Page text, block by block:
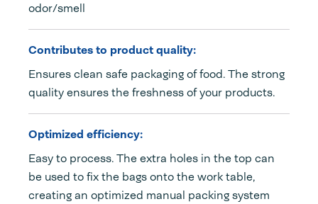
odor/smell
Contributes to product quality:
Ensures clean safe packaging of food. The strong
quality ensures the freshness of your products.
Optimized efficiency:
Easy to process. The extra holes in the top can
be used to fix the bags onto the work table,
creating an optimized manual packing system